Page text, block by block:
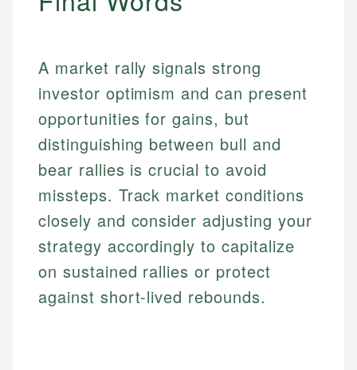
Personal Finance
Email
A market rally signals strong
investor optimism and can present
opportunities for gains, but
distinguishing between bull and
bear rallies is crucial to avoid
missteps. Track market conditions
closely and consider adjusting your
strategy accordingly to capitalize
on sustained rallies or protect
against short-lived rebounds.